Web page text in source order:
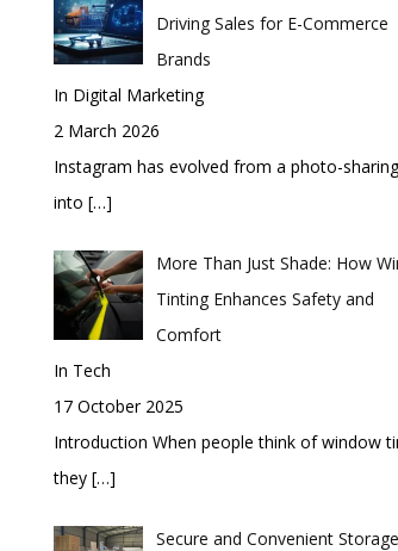
Driving Sales for E-Commerce
Brands
In Digital Marketing
2 March 2026
Instagram has evolved from a photo-
into […]
More Than Just Shade: How
Tinting Enhances Safety and
Comfort
In Tech
17 October 2025
Introduction When people think of window
they […]
Secure and Convenient Storage